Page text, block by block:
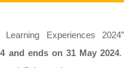
Experiences 2024”
and ends on 31 May 2024.